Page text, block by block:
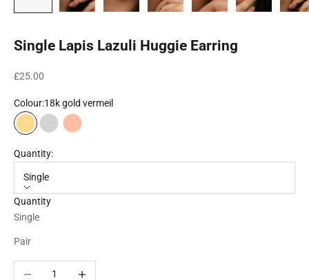
Single Lapis Lazuli Huggie Earring
Sale price
£25.00
Colour:18k gold vermeil
18k gold vermeil
925 Sterling silver
18k rose gold vermeil
Quantity:
Single
Quantity
Single
Pair
Decrease quantity